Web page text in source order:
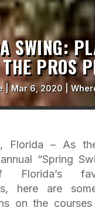
SWING:
PROS
| Mar 6, 2020 |
Florida – As
“Spring
Florida’s
here are
on the